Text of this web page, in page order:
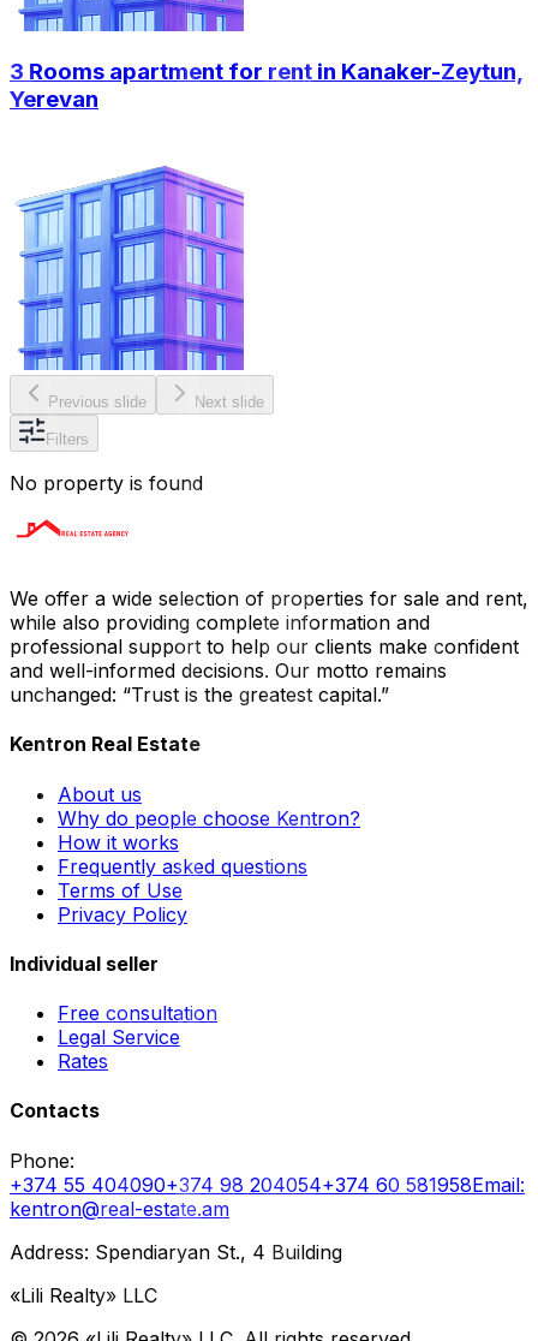
3 Rooms apartment for rent in Kanaker-Zeytun,
Yerevan
Previous slide Next slide
Filters
No property is found
We offer a wide selection of properties for sale and rent,
while also providing complete information and
professional support to help our clients make confident
and well-informed decisions. Our motto remains
unchanged: “Trust is the greatest capital.”
Kentron Real Estate
About us
Why do people choose Kentron?
How it works
Frequently asked questions
Terms of Use
Privacy Policy
Individual seller
Free consultation
Legal Service
Rates
Contacts
Phone:
+374 55 404090+374 98 204054+374 60 581958Email:
kentron@real-estate.am
Address: Spendiaryan St., 4 Building
«Lili Realty» LLC